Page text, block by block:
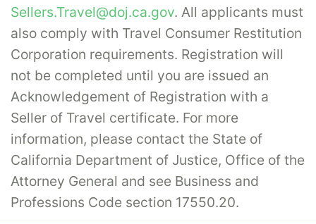
Sellers.Travel@doj.ca.gov. All applicants must
also comply with Travel Consumer Restitution
Corporation requirements. Registration will
not be completed until you are issued an
Acknowledgement of Registration with a
Seller of Travel certificate. For more
information, please contact the State of
California Department of Justice, Office of the
Attorney General and see Business and
Professions Code section 17550.20.